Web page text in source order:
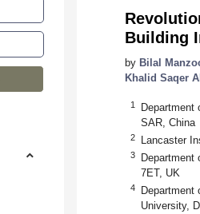
Building
by Bilal
Khalid Saqer
1
Department
SAR, China
2 Lancaster
3
Department
7ET, UK
4
Department
University,